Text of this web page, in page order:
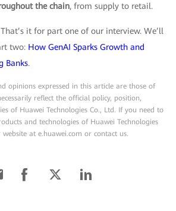
the chain, from supply to retail.
That’s it for part one of our interview. We’ll
two: How GenAI Sparks Growth and
Banks.
opinions expressed in this article are those of
reflect the official policy, position,
of Huawei Technologies Co., Ltd. If you need to
and technologies of Huawei Technologies
at e.huawei.com or contact us.